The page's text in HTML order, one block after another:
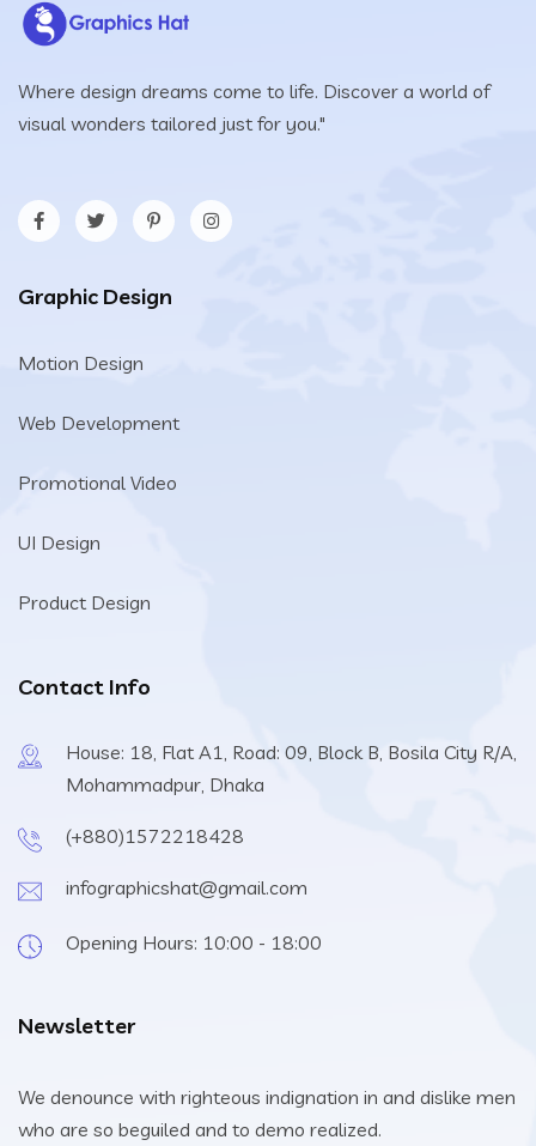
Where design dreams come to life. Discover a world of
visual wonders tailored just for you."
Graphic Design
Motion Design
Web Development
Promotional Video
UI Design
Product Design
Contact Info
House: 18, Flat A1, Road: 09, Block B, Bosila City R/A,
Mohammadpur, Dhaka
(+880)1572218428
infographicshat@gmail.com
Opening Hours: 10:00 - 18:00
Newsletter
We denounce with righteous indignation in and dislike men
who are so beguiled and to demo realized.